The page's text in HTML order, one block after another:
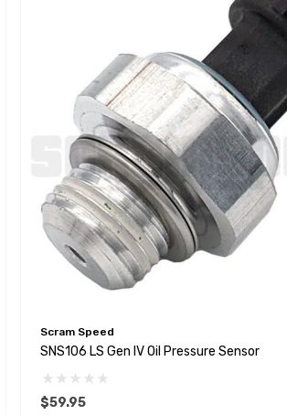
Scram Speed
SNS106 LS Gen IV Oil Pressure Sensor
$59.95